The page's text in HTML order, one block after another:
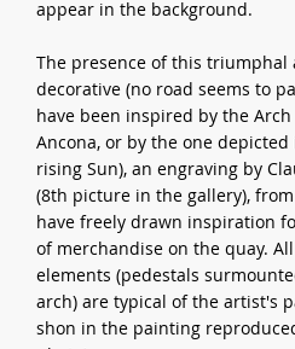
appear in the background.
The presence of this triumphal
decorative (no road seems to
have been inspired by the
Ancona, or by the one depicted
rising Sun), an engraving by
(8th picture in the gallery),
have freely drawn inspiration
of merchandise on the quay.
elements (pedestals
arch) are typical of the artist's
shon in the painting